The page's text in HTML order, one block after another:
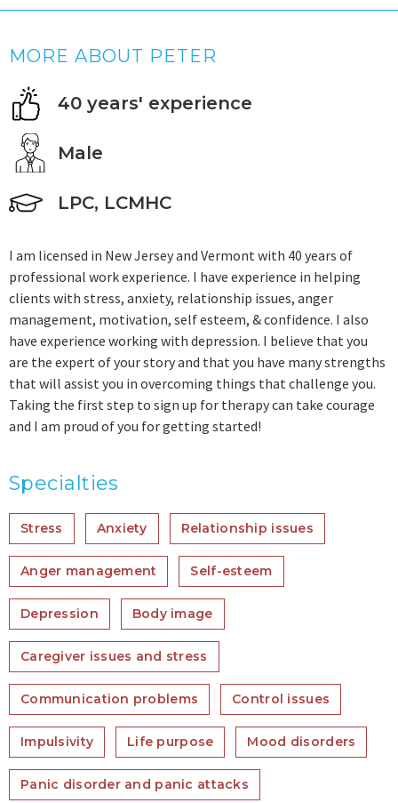
MORE ABOUT PETER
40 years' experience
Male
LPC, LCMHC
I am licensed in New Jersey and Vermont with 40 years of
professional work experience. I have experience in helping
clients with stress, anxiety, relationship issues, anger
management, motivation, self esteem, & confidence. I also
have experience working with depression. I believe that you
are the expert of your story and that you have many strengths
that will assist you in overcoming things that challenge you.
Taking the first step to sign up for therapy can take courage
and I am proud of you for getting started!
Specialties
Stress Anxiety Relationship issues
Anger management Self-esteem
Depression Body image
Caregiver issues and stress
Communication problems Control issues
Impulsivity Life purpose Mood disorders
Panic disorder and panic attacks